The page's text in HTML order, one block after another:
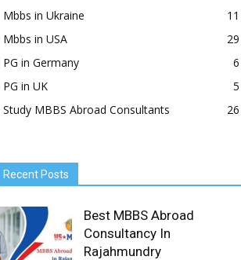
Mbbs in Ukraine
11
Mbbs in USA
29
PG in Germany
6
PG in UK
5
Study MBBS Abroad Consultants
26
Recent Posts
Best MBBS Abroad
Consultancy In
Rajahmundry